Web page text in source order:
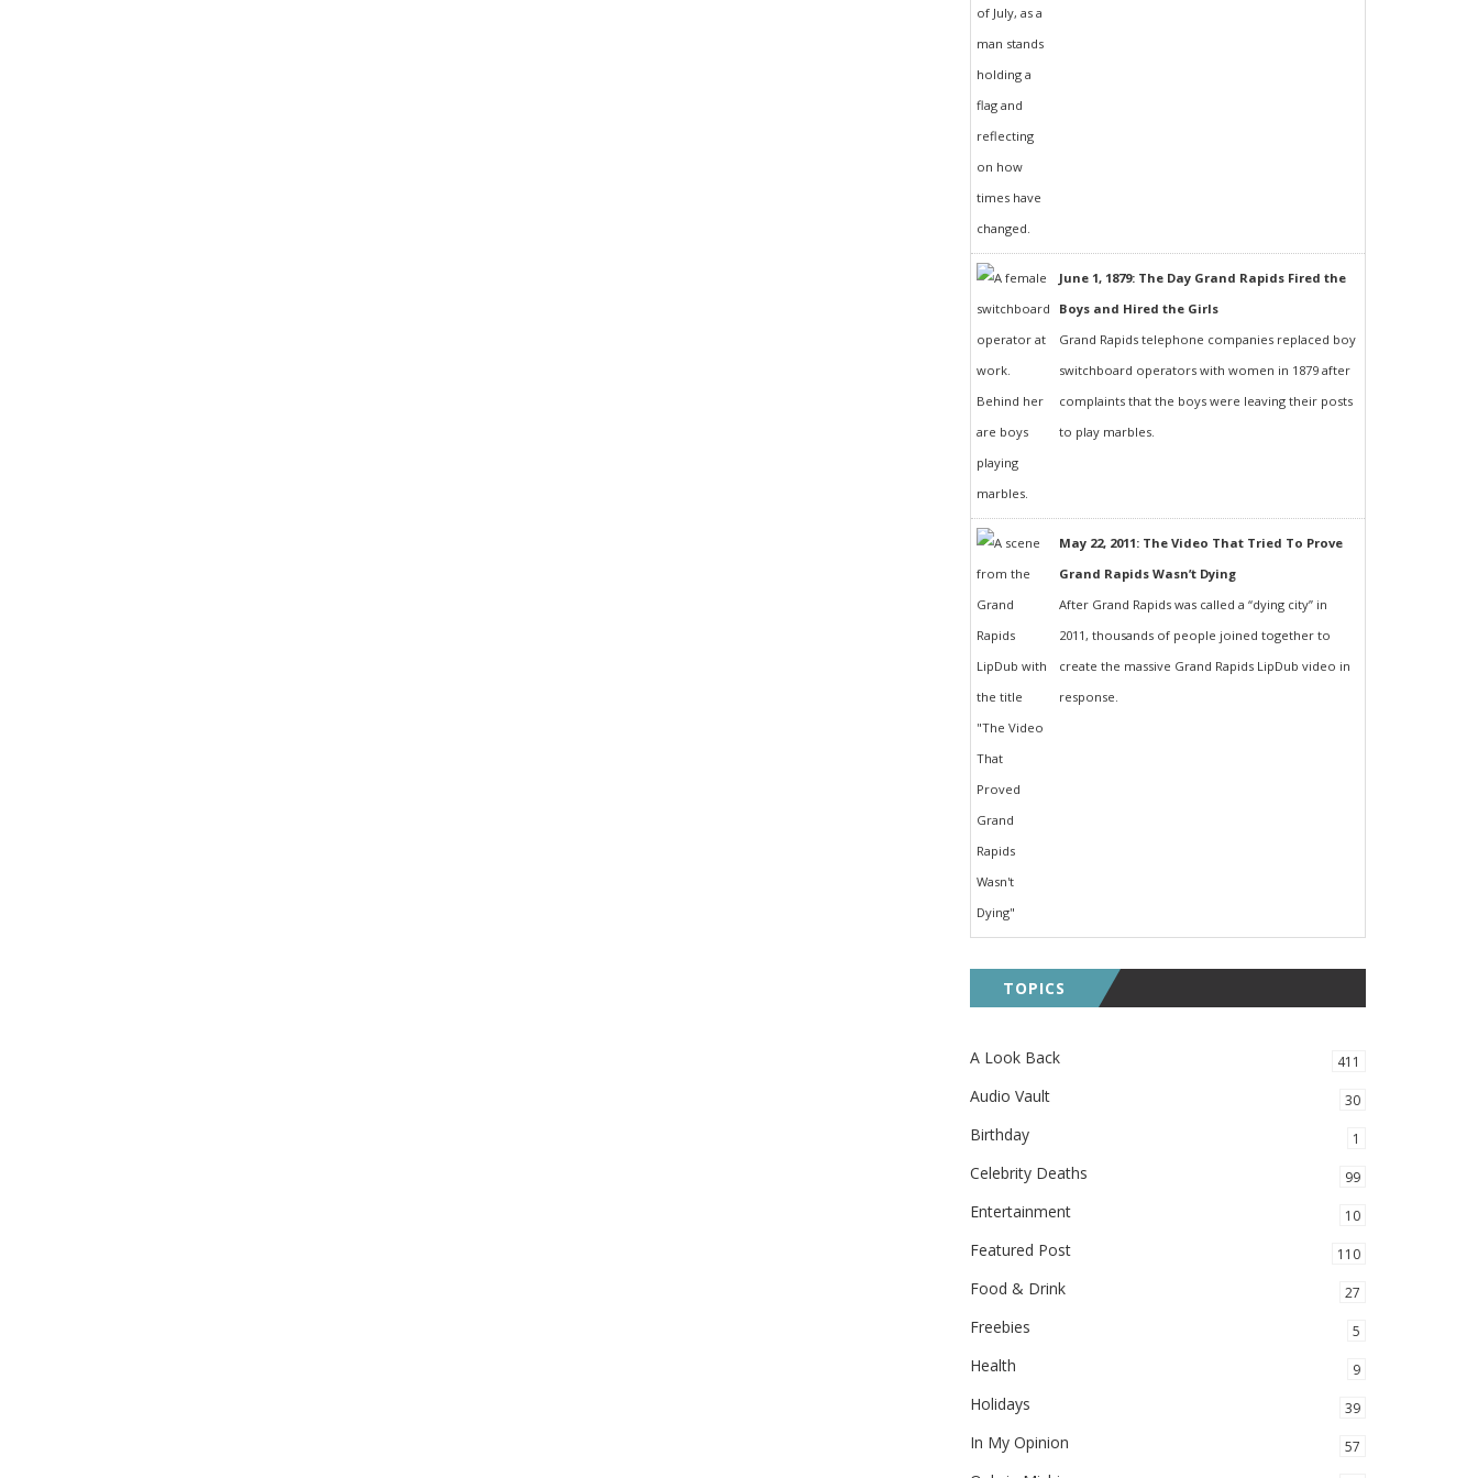
June 1, 1879: The Day Grand Rapids Fired the
Boys and Hired the Girls
Grand Rapids telephone companies replaced boy
switchboard operators with women in 1879 after
complaints that the boys were leaving their posts
to play marbles.
May 22, 2011: The Video That Tried To Prove
Grand Rapids Wasn’t Dying
After Grand Rapids was called a “dying city” in
2011, thousands of people joined together to
create the massive Grand Rapids LipDub video in
response.
TOPICS
A Look Back 411
Audio Vault 30
Birthday 1
Celebrity Deaths 99
Entertainment 10
Featured Post 110
Food & Drink 27
Freebies 5
Health 9
Holidays 39
In My Opinion 57